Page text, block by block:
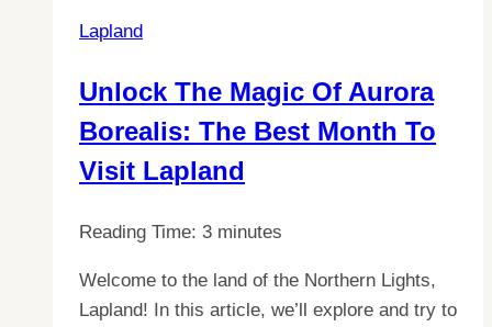
Village
in
Lapland
Lapland
Unlock The Magic Of Aurora
Borealis: The Best Month To
Visit Lapland
Reading Time: 3 minutes
Welcome to the land of the Northern Lights,
Lapland! In this article, we’ll explore and try to